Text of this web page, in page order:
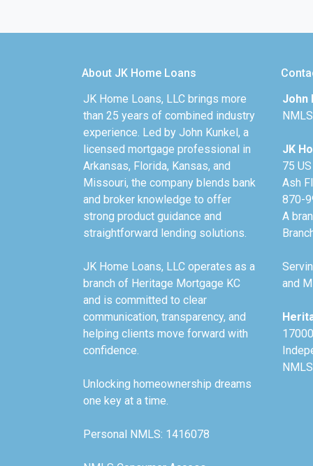
About JK Home Loans
JK Home Loans, LLC brings more
than 25 years of combined industry
experience. Led by John Kunkel, a
licensed mortgage professional in
Arkansas, Florida, Kansas, and
Missouri, the company blends bank
and broker knowledge to offer
strong product guidance and
straightforward lending solutions.
JK Home Loans, LLC operates as a
branch of Heritage Mortgage KC
and is committed to clear
communication, transparency, and
helping clients move forward with
confidence.
Unlocking homeownership dreams
one key at a time.
Personal NMLS: 1416078
John
JK
75
Ash
870-
A
and